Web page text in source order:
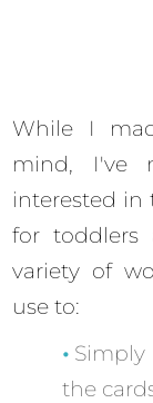
While I
mind, I've
interested in
for toddlers
variety of
use to:
the